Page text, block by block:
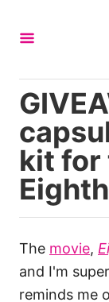
kit for
The movie,
and I'm
reminds me